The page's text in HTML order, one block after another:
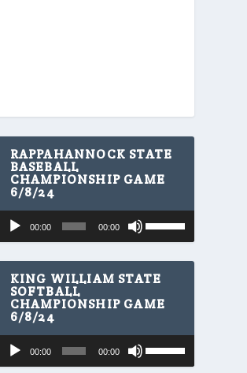
RAPPAHANNOCK STATE
BASEBALL
CHAMPIONSHIP GAME
6/8/24
Audio
Player
00:00 00:00
s
e
U
p
/
D
A
KING WILLIAM STATE
SOFTBALL
CHAMPIONSHIP GAME
6/8/24
Audio
Player
00:00 00:00
s
e